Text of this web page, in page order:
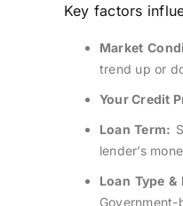
Key factors
Market
trend up or
Your Credit
Loan Term:
lender’s
Loan Type